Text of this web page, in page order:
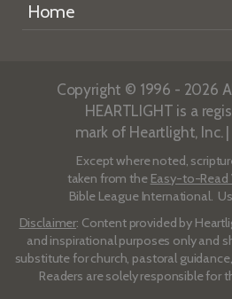
Home
Copyright © 1996 - 2026
HEARTLIGHT is a
mark of Heartlight, Inc. |
Except where noted,
taken from the Easy-to-Read
Bible League International.
Disclaimer: Content provided by
and inspirational purposes only and
substitute for church, pastoral
Readers are solely responsible for